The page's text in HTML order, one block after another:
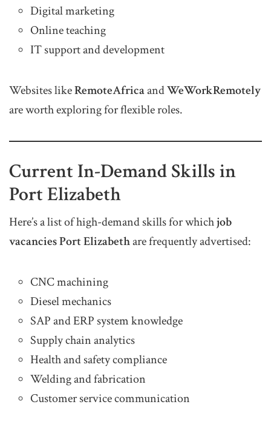
Digital marketing
Online teaching
IT support and development
Websites likeRemoteAfricaandWeWorkRemotely
are worth exploring for flexible roles.
Current In-Demand Skills in
Port Elizabeth
Here’s a list of high-demand skills for whichjob
vacancies Port Elizabethare frequently advertised:
CNC machining
Diesel mechanics
SAP and ERP system knowledge
Supply chain analytics
Health and safety compliance
Welding and fabrication
Customer service communication